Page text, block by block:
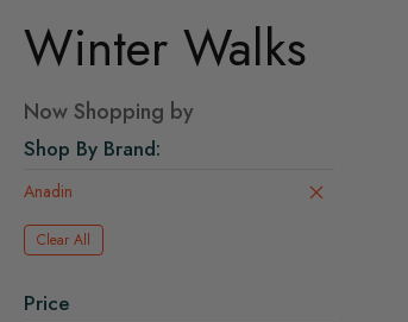
Winter Walks
Now Shopping by
Shop By Brand
Anadin
Clear All
Price